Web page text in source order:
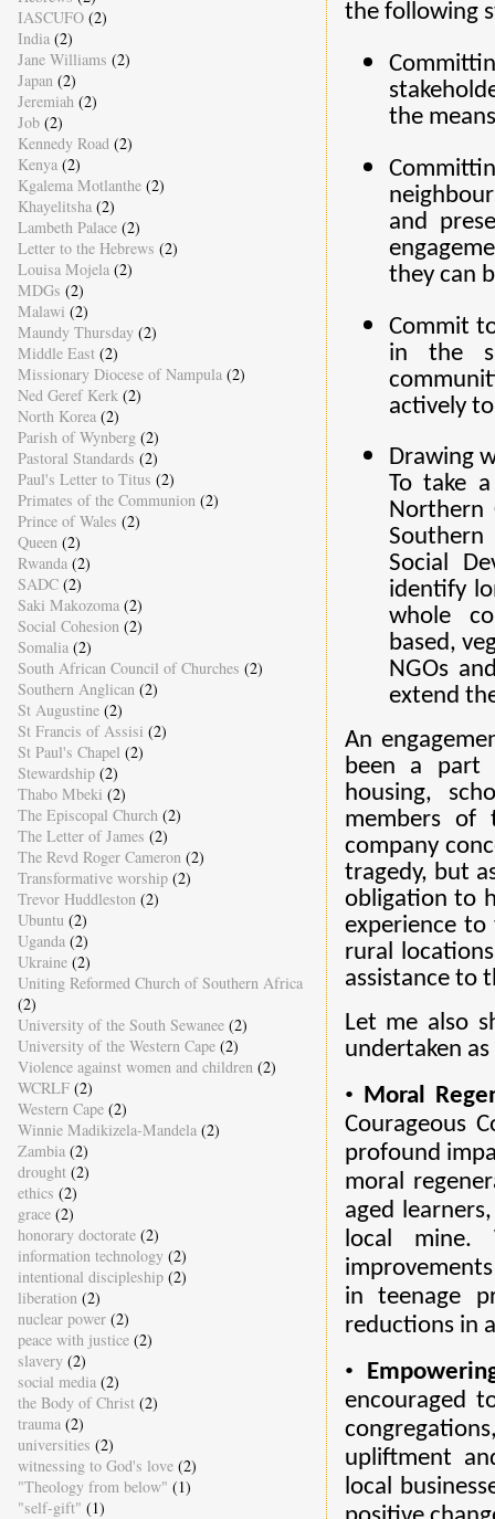
the following
the
and
they can
Commit
in the
actively
Drawing
To take
Northern
Social
identify
whole
based,
NGOs
extend
An
been a part
housing,
members of
company
tragedy, but
obligation to
experience
rural
assistance to
Let me also
undertaken
• Moral
Courageous
profound
moral
aged
local mine.
in teenage
reductions in
•
encouraged
upliftment
local
IASCUFO (2)
India (2)
Jane Williams (2)
Japan (2)
Jeremiah (2)
Job (2)
Kennedy Road (2)
Kenya (2)
Kgalema Motlanthe (2)
Khayelitsha (2)
Lambeth Palace (2)
Letter to the Hebrews (2)
Louisa Mojela (2)
MDGs (2)
Malawi (2)
Maundy Thursday (2)
Middle East (2)
Missionary Diocese of Nampula (2)
Ned Geref Kerk (2)
North Korea (2)
Parish of Wynberg (2)
Pastoral Standards (2)
Paul's Letter to Titus (2)
Primates of the Communion (2)
Prince of Wales (2)
Queen (2)
Rwanda (2)
SADC (2)
Saki Makozoma (2)
Social Cohesion (2)
Somalia (2)
South African Council of Churches (2)
Southern Anglican (2)
St Augustine (2)
St Francis of Assisi (2)
St Paul's Chapel (2)
Stewardship (2)
Thabo Mbeki (2)
The Episcopal Church (2)
The Letter of James (2)
The Revd Roger Cameron (2)
Transformative worship (2)
Trevor Huddleston (2)
Ubuntu (2)
Uganda (2)
Ukraine (2)
Uniting Reformed Church of Southern Africa
(2)
University of the South Sewanee (2)
University of the Western Cape (2)
Violence against women and children (2)
WCRLF (2)
Western Cape (2)
Winnie Madikizela-Mandela (2)
Zambia (2)
drought (2)
ethics (2)
grace (2)
honorary doctorate (2)
information technology (2)
intentional discipleship (2)
liberation (2)
nuclear power (2)
peace with justice (2)
slavery (2)
social media (2)
the Body of Christ (2)
trauma (2)
universities (2)
witnessing to God's love (2)
"Theology from below" (1)
"self-gift" (1)